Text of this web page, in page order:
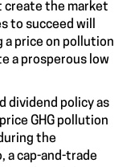
create the market
to succeed will
a price on pollution
a prosperous low
dividend policy as
GHG pollution
the
a cap-and-trade